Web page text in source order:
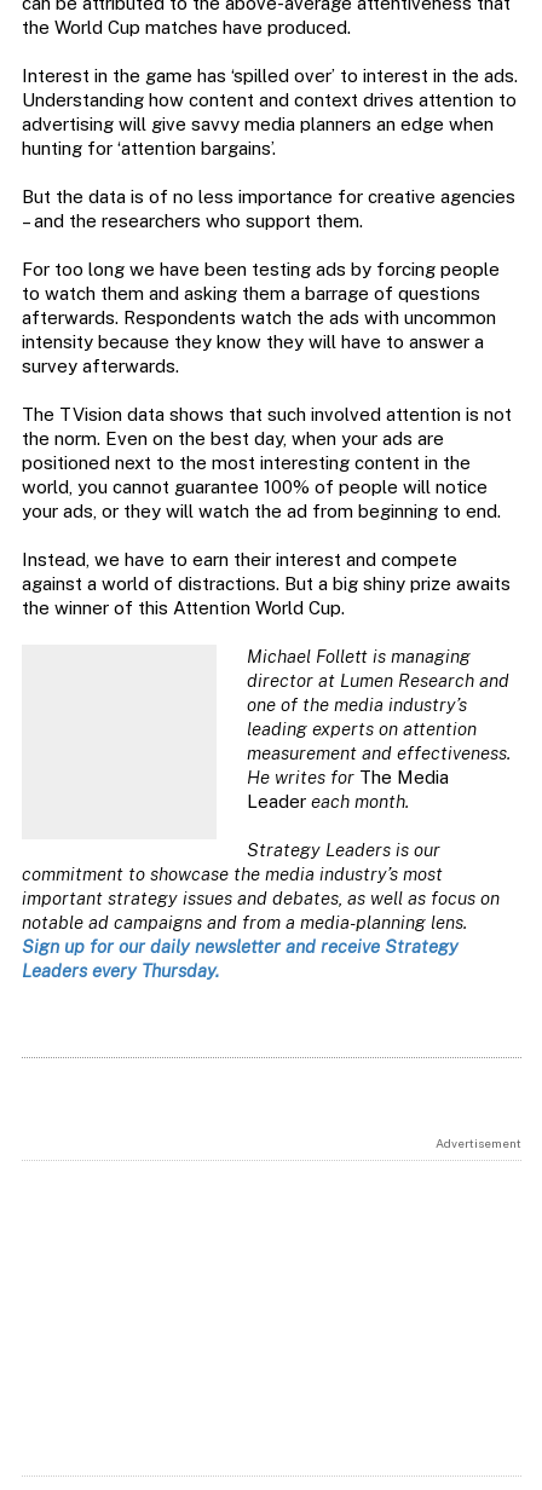
the World Cup matches have produced.
Interest in the game has ‘spilled over’ to interest in the ads.
Understanding how content and context drives attention to
advertising will give savvy media planners an edge when
hunting for ‘attention bargains’.
But the data is of no less importance for creative agencies
– and the researchers who support them.
For too long we have been testing ads by forcing people
to watch them and asking them a barrage of questions
afterwards. Respondents watch the ads with uncommon
intensity because they know they will have to answer a
survey afterwards.
The TVision data shows that such involved attention is not
the norm. Even on the best day, when your ads are
positioned next to the most interesting content in the
world, you cannot guarantee 100% of people will notice
your ads, or they will watch the ad from beginning to end.
Instead, we have to earn their interest and compete
against a world of distractions. But a big shiny prize awaits
the winner of this Attention World Cup.
Michael Follett is managing
director at Lumen Research and
one of the media industry’s
leading experts on attention
measurement and effectiveness.
He writes for The Media
Leader each month.
Strategy Leaders is our
commitment to showcase the media industry’s most
important strategy issues and debates, as well as focus on
notable ad campaigns and from a media-planning lens.
Sign up for our daily newsletter and receive Strategy
Leaders every Thursday.
Advertisement